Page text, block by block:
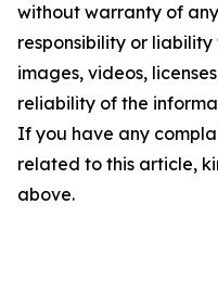
without warranty of
responsibility or
images, videos,
reliability of the
If you have any
related to this article,
above.